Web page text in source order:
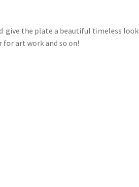
give the plate a beautiful timeless look
art work and so on!